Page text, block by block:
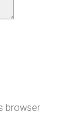
browser